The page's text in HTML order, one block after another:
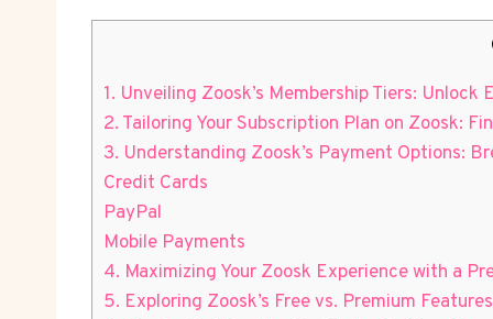
1. Unveiling Zoosk’s Membership Tiers: Unlock
2. Tailoring Your Subscription Plan on Zoosk:
3. Understanding Zoosk’s Payment Options:
Credit Cards
PayPal
Mobile Payments
4. Maximizing Your Zoosk Experience with a
5. Exploring Zoosk’s Free vs. Premium